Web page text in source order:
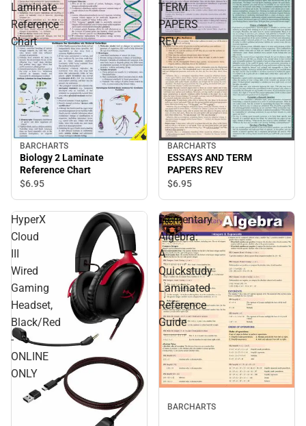
Laminate
Reference
Chart
BARCHARTS
Biology 2 Laminate
Reference Chart
$6.95
TERM
PAPERS
REV
BARCHARTS
ESSAYS AND TERM
PAPERS REV
$6.95
HyperX
Cloud
Wired
Gaming
Headset,
Black/Red
-
ONLINE
ONLY
Elementary
Algebra:
A
Quickstudy
Laminated
Reference
Guide
BARCHARTS